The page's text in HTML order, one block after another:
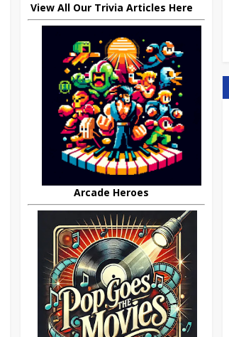
View All Our Trivia Articles Here
Arcade Heroes